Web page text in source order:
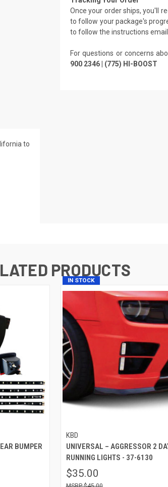
Once your order ships, you'll
to follow your package's
to follow the instructions
For questions or concerns
900 2346 | (775) HI-BOOST
to
PRODUCTS
BUMPER
IN STOCK
KBD
UNIVERSAL – AGGRESSOR 2
RUNNING LIGHTS - 37-6130
$35.00